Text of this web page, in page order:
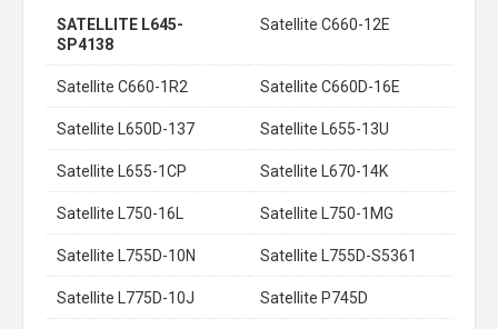
SATELLITE L645-
SP4138
Satellite C660-12E
Satellite C660-1R2 Satellite C660D-16E
Satellite L650D-137 Satellite L655-13U
Satellite L655-1CP Satellite L670-14K
Satellite L750-16L Satellite L750-1MG
Satellite L755D-10N Satellite L755D-S5361
Satellite L775D-10J Satellite P745D